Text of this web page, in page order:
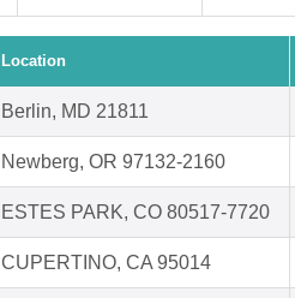
Location
Berlin, MD 21811
Newberg, OR 97132-2160
ESTES PARK, CO 80517-7720
CUPERTINO, CA 95014